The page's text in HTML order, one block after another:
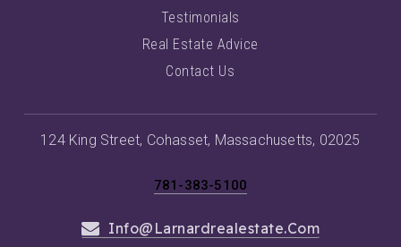
Testimonials
Real Estate Advice
Contact Us
781-383-5100
Info@larnardrealestate.com
124 King Street, Cohasset, Massachusetts, 02025